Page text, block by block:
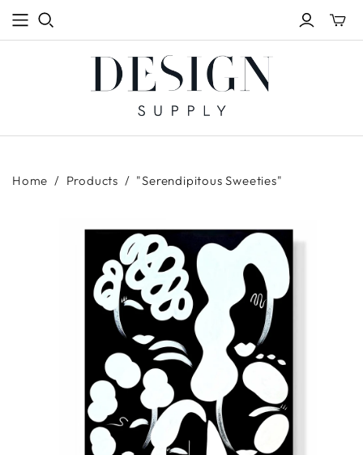
Toggle
mini
Home / Products / "Serendipitous Sweeties"